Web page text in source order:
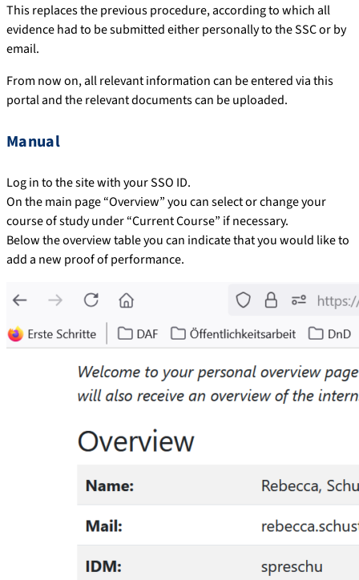
This replaces the previous procedure, according to which all
evidence had to be submitted either personally to the SSC or by
email.
From now on, all relevant information can be entered via this
portal and the relevant documents can be uploaded.
Manual
Log in to the site with your SSO ID.
On the main page “Overview” you can select or change your
course of study under “Current Course” if necessary.
Below the overview table you can indicate that you would like to
add a new proof of performance.